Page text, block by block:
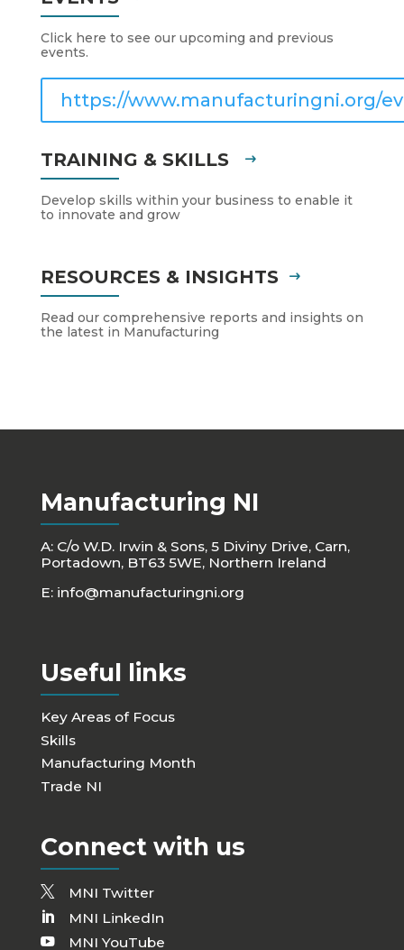
Click here to see our upcoming and previous
events.
https://www.manufacturingni.org/
TRAINING & SKILLS
Develop skills within your business to enable it
to innovate and grow
RESOURCES & INSIGHTS
Read our comprehensive reports and insights on
the latest in Manufacturing
Manufacturing NI
A: C/o W.D. Irwin & Sons, 5 Diviny Drive, Carn,
Portadown, BT63 5WE, Northern Ireland
E: info@manufacturingni.org
Useful links
Key Areas of Focus
Skills
Manufacturing Month
Trade NI
Connect with us
MNI Twitter
MNI LinkedIn
MNI YouTube